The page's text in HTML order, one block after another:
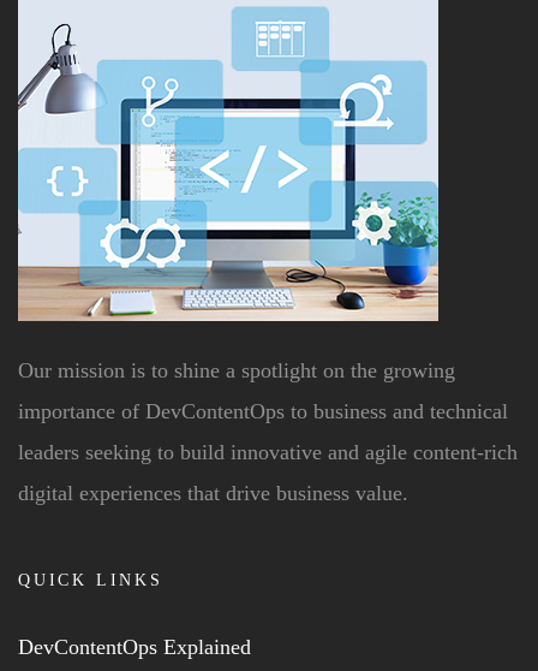
Our mission is to shine a spotlight on the growing
importance of DevContentOps to business and technical
leaders seeking to build innovative and agile content-rich
digital experiences that drive business value.
QUICK LINKS
DevContentOps Explained